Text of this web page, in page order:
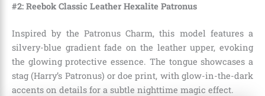
#2: Reebok Classic Leather Hexalite Patronus
Inspired by the Patronus Charm, this model features a
silvery-blue gradient fade on the leather upper, evoking
the glowing protective essence. The tongue showcases a
stag (Harry’s Patronus) or doe print, with glow-in-the-dark
accents on details for a subtle nighttime magic effect.